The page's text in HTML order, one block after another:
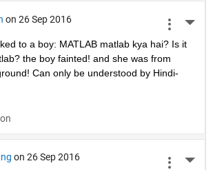
on 26 Sep 2016
to a boy: MATLAB matlab kya hai? Is it
the boy fainted! and she was from
Can only be understood by Hindi-
on 26 Sep 2016